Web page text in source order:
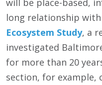
will be place-based,
long relationship
Ecosystem Study, a
investigated
for more than 20
section, for example,